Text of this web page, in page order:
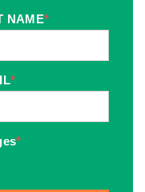
NAME*
*
*